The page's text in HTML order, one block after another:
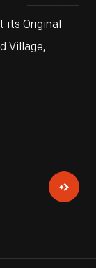
its Original
Village,